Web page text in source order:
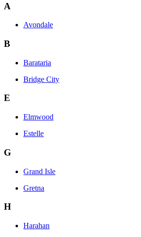
A
Avondale
B
Barataria
Bridge City
E
Elmwood
Estelle
G
Grand Isle
Gretna
H
Harahan